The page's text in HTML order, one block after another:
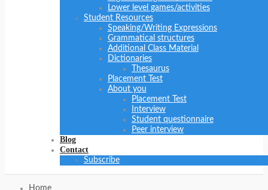
Lower level games/activities
Student Resources
Speaking/Writing Expressions
Grammatical structures
Additional Class Material
Dictionaries
Thesaurus
Placement Test
About you
Placement Test
Interview
Student questionnaire
Peer interview
Blog
Contact
Subscribe
Home